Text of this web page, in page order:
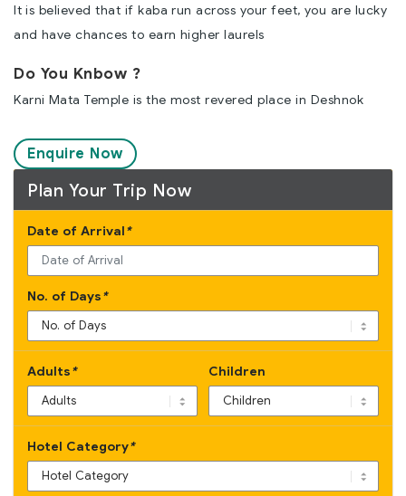
It is believed that if kaba run across your feet, you are lucky
and have chances to earn higher laurels
Do You Knbow ?
Karni Mata Temple is the most revered place in Deshnok
Enquire Now
Plan Your Trip Now
Date of Arrival*
No. of Days*
Adults* Children
Hotel Category*